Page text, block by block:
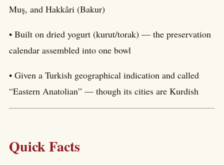
Muş, and Hakkâri (Bakur)
• Built on dried yogurt (kurut/torak) — the preservation
calendar assembled into one bowl
• Given a Turkish geographical indication and called
“Eastern Anatolian” — though its cities are Kurdish
Quick Facts